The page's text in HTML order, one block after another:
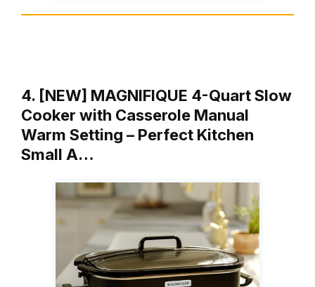
4. [NEW] MAGNIFIQUE 4-Quart Slow
Cooker with Casserole Manual
Warm Setting – Perfect Kitchen
Small A…